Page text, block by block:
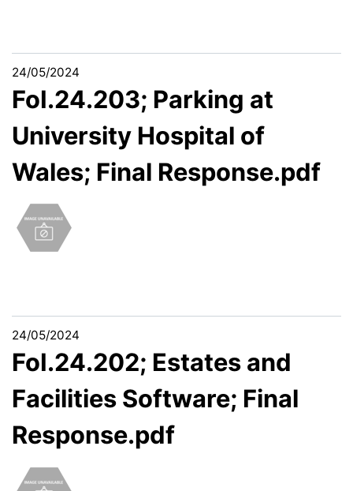
24/05/2024
FoI.24.203; Parking at
University Hospital of
Wales; Final Response.pdf
24/05/2024
FoI.24.202; Estates and
Facilities Software; Final
Response.pdf